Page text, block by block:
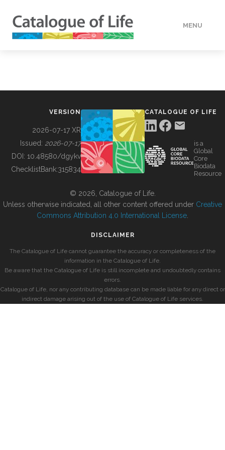
MENU
BUILDING COL
VERSION
2026-07-17 XR
Issued: 2026-07-17
DOI: 10.48580/dgykv
ChecklistBank:315834
CATALOGUE OF LIFE
is a
Global
Core
Biodata
Resource
© 2026, Catalogue of Life.
Unless otherwise indicated, all other content offered under Creative
Commons Attribution 4.0 International License
DISCLAIMER
The Catalogue of Life cannot guarantee the accuracy or completeness of the
information in the Catalogue of Life.
Be aware that the Catalogue of Life is still incomplete and undoubtedly contains
errors.
Catalogue of Life, nor any contributing database can be made liable for any direct or
indirect damage arising out of the use of Catalogue of Life services.